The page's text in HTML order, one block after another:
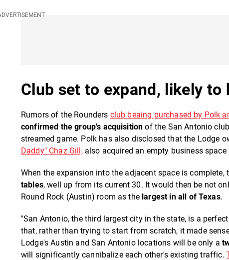
Club set to expand, likely to
Rumors of the Rounders club beaing purchased by Polk
confirmed the group's acquisition of the San Antonio
streamed game. Polk has also disclosed that the Lodge
Daddy" Chaz Gill,also acquired an empty business
When the expansion into the adjacent space is
tables, well up from its current 30. It would then be not
Round Rock (Austin) room as the largest in all of Texas.
"San Antonio, the third largest city in the state, is a
that, rather than trying to start from scratch, it made
Lodge's Austin and San Antonio locations will be only a
will significantly cannibalize each other's existing traffic.